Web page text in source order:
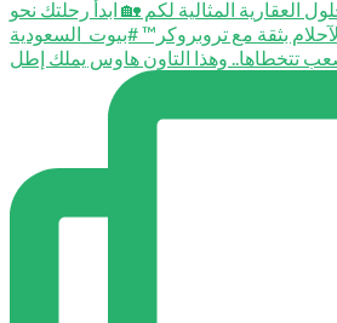
تتخطاها.. وهذا التاون هاوس يملك إطل